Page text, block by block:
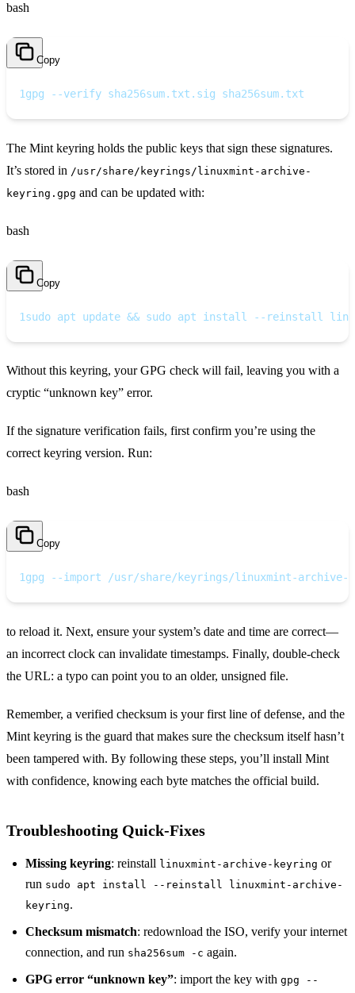
bash
Copy
1gpg --verify sha256sum.txt.sig sha256sum.txt
The Mint keyring holds the public keys that sign these signatures.
It’s stored in /usr/share/keyrings/linuxmint-archive-
keyring.gpg and can be updated with:
bash
Copy
1sudo apt update && sudo apt install --reinstall
Without this keyring, your GPG check will fail, leaving you with a
cryptic “unknown key” error.
If the signature verification fails, first confirm you’re using the
correct keyring version. Run:
bash
Copy
1gpg --import /usr/share/keyrings/linuxmint-archive-
to reload it. Next, ensure your system’s date and time are correct—
an incorrect clock can invalidate timestamps. Finally, double‑check
the URL: a typo can point you to an older, unsigned file.
Remember, a verified checksum is your first line of defense, and the
Mint keyring is the guard that makes sure the checksum itself hasn’t
been tampered with. By following these steps, you’ll install Mint
with confidence, knowing each byte matches the official build.
Troubleshooting Quick‑Fixes
Missing keyring: reinstall linuxmint-archive-keyring or
run sudo apt install --reinstall linuxmint-archive-
keyring.
Checksum mismatch: redownload the ISO, verify your internet
connection, and run sha256sum -c again.
GPG error “unknown key”: import the key with gpg --